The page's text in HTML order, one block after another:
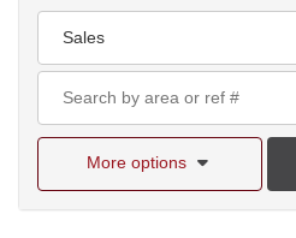
Sales
More options